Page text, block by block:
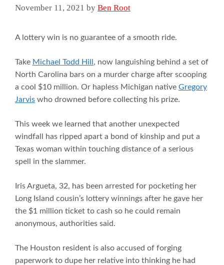
November 11, 2021 by Ben Root
A lottery win is no guarantee of a smooth ride.
Take Michael Todd Hill , now languishing behind a set of
North Carolina bars on a murder charge after scooping
a cool $10 million. Or hapless Michigan native Gregory
Jarvis who drowned before collecting his prize.
This week we learned that another unexpected
windfall has ripped apart a bond of kinship and put a
Texas woman within touching distance of a serious
spell in the slammer.
Iris Argueta, 32, has been arrested for pocketing her
Long Island cousin’s lottery winnings after he gave her
the $1 million ticket to cash so he could remain
anonymous, authorities said.
The Houston resident is also accused of forging
paperwork to dupe her relative into thinking he had